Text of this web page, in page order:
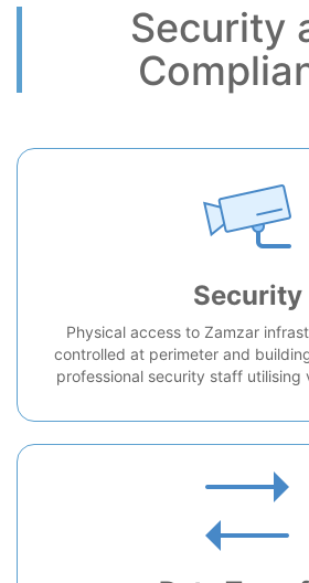
Security
Security
Physical access to Zamzar
controlled at perimeter and
professional security staff utilising